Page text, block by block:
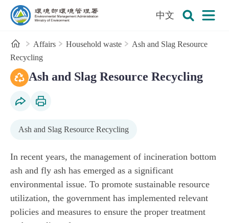
To the central content area
中文
HomeAffairs Household waste
Ash and Slag Resource
Recycling
Ash and Slag Resource Recycling
Ash and Slag Resource Recycling
In recent years, the management of incineration bottom
ash and fly ash has emerged as a significant
environmental issue. To promote sustainable resource
utilization, the government has implemented relevant
policies and measures to ensure the proper treatment
MOENV commends outstanding local governments for
Recycled-Aggregate Management System (RAMS)